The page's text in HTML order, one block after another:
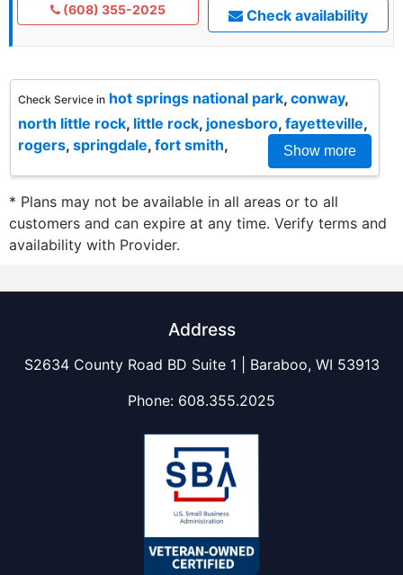
(608) 355-2025 Check availability
Check Service in hot springs national park, conway,
north little rock, little rock, jonesboro, fayetteville,
rogers, springdale, fort smith, Show more
* Plans may not be available in all areas or to all
customers and can expire at any time. Verify terms and
availability with Provider.
Address
S2634 County Road BD Suite 1 | Baraboo, WI 53913
Phone: 608.355.2025